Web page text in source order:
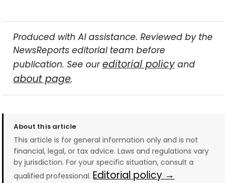
Produced with AI assistance. Reviewed by the
NewsReports editorial team before
publication. See oureditorial policyand
about page.
About this article
This article is for general information only and is not
financial, legal, or tax advice. Laws and regulations vary
by jurisdiction. For your specific situation, consult a
qualified professional. Editorial policy →